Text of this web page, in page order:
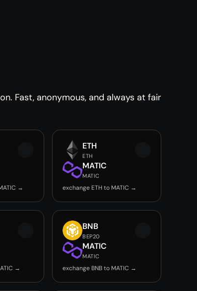
Fast, anonymous, and always at fair
→
ETH
ETH
MATIC
MATIC
exchange ETH to MATIC →
→
BNB
BEP20
MATIC
MATIC
exchange BNB to MATIC →